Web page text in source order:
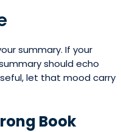
summary. If your
should echo
let that mood carry
Book